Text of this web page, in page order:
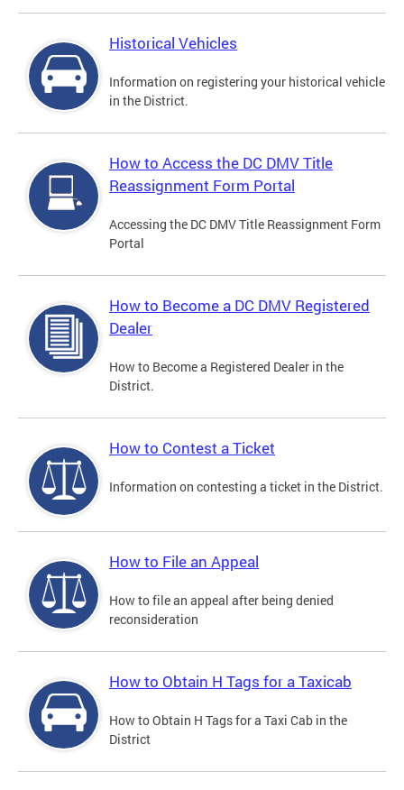
Historical Vehicles
Information on registering your historical vehicle
in the District.
How to Access the DC DMV Title
Reassignment Form Portal
Accessing the DC DMV Title Reassignment Form
Portal
How to Become a DC DMV Registered
Dealer
How to Become a Registered Dealer in the
District.
How to Contest a Ticket
Information on contesting a ticket in the District.
How to File an Appeal
How to file an appeal after being denied
reconsideration
How to Obtain H Tags for a Taxicab
How to Obtain H Tags for a Taxi Cab in the
District